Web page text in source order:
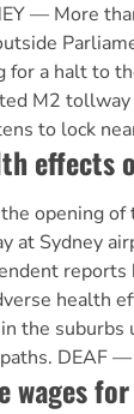
— More
for a halt to
M2
to lock
effects
the opening
at Sydney
health
the suburbs
DEAF —
wages